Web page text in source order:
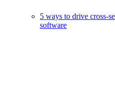
5 ways to drive cross-
software